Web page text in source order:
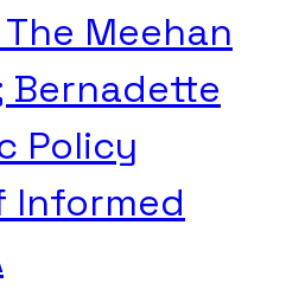
Meehan
Bernadette
Policy
Informed